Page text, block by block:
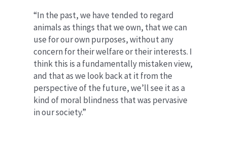
“In the past, we have tended to regard
animals as things that we own, that we can
use for our own purposes, without any
concern for their welfare or their interests. I
think this is a fundamentally mistaken view,
and that as we look back at it from the
perspective of the future, we’ll see it as a
kind of moral blindness that was pervasive
in our society.”